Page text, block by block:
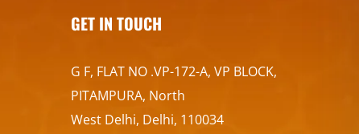
GET IN TOUCH
G F, FLAT NO .VP-172-A, VP BLOCK,
PITAMPURA, North
West Delhi, Delhi, 110034